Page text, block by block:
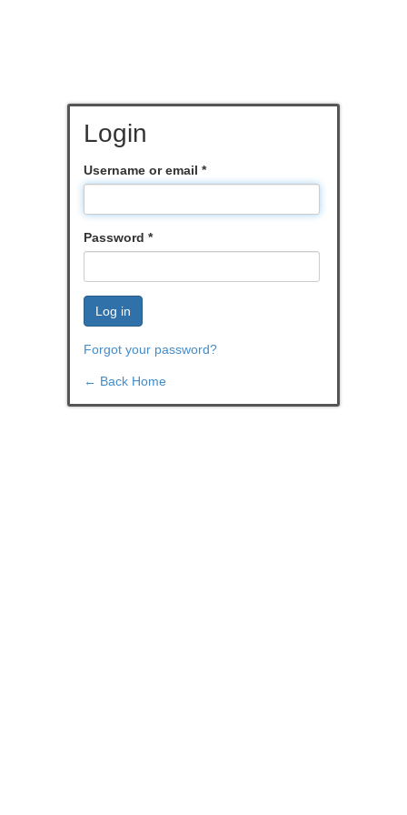
Login
Username or email *
Password *
Log in
Forgot your password?
← Back Home